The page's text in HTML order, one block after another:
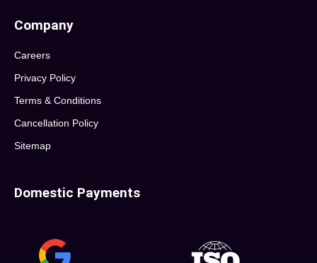
Company
Careers
Privacy Policy
Terms & Conditions
Cancellation Policy
Sitemap
Domestic Payments